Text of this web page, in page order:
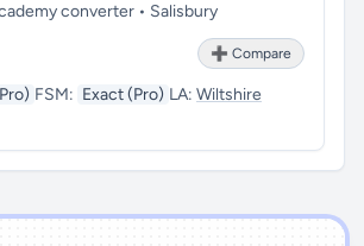
converter • Salisbury
➕ Compare
FSM: Exact (Pro) LA: Wiltshire